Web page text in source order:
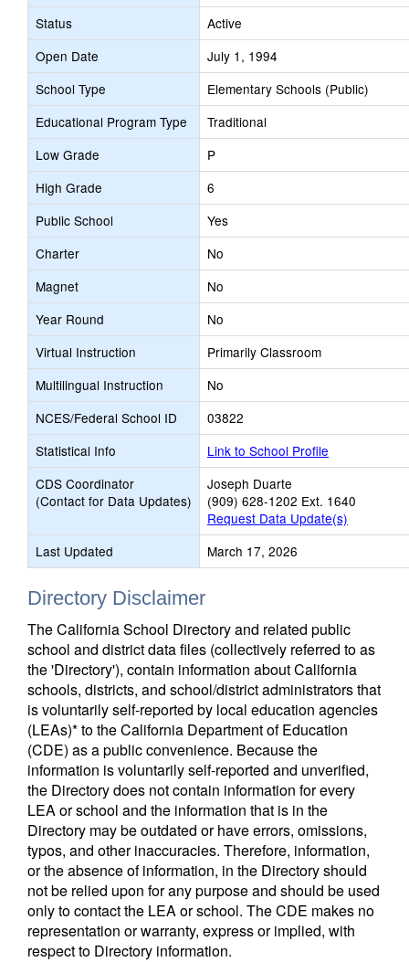
Status
Active
Open Date
July 1, 1994
School Type
Elementary Schools (Public)
Educational Program Type
Traditional
Low Grade
P
High Grade
6
Public School
Yes
Charter
No
Magnet
No
Year Round
No
Virtual Instruction
Primarily Classroom
Multilingual Instruction
No
NCES/Federal School ID
03822
Statistical Info
Link to School Profile
CDS Coordinator
(Contact for Data Updates)
Joseph Duarte
(909) 628-1202 Ext. 1640
Request Data Update(s)
Last Updated
March 17, 2026
Directory Disclaimer
The California School Directory and related public
school and district data files (collectively referred to as
the 'Directory'), contain information about California
schools, districts, and school/district administrators that
is voluntarily self-reported by local education agencies
(LEAs)* to the California Department of Education
(CDE) as a public convenience. Because the
information is voluntarily self-reported and unverified,
the Directory does not contain information for every
LEA or school and the information that is in the
Directory may be outdated or have errors, omissions,
typos, and other inaccuracies. Therefore, information,
or the absence of information, in the Directory should
not be relied upon for any purpose and should be used
only to contact the LEA or school. The CDE makes no
representation or warranty, express or implied, with
respect to Directory information.